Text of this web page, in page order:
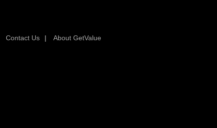
Contact Us | About GetValue